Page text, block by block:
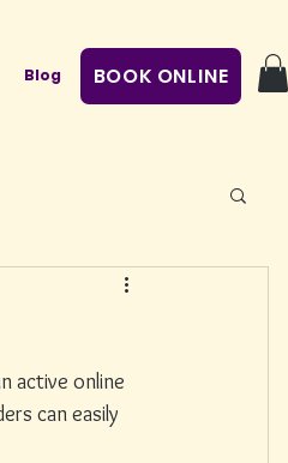
Blog BOOK ONLINE
active online
can easily